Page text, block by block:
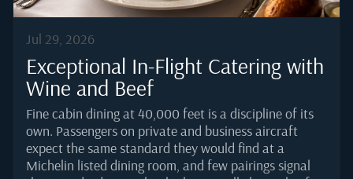
Jul 29, 2026
Exceptional In-Flight Catering with
Wine and Beef
Fine cabin dining at 40,000 feet is a discipline of its
own. Passengers on private and business aircraft
expect the same standard they would find at a
Michelin listed dining room, and few pairings signal